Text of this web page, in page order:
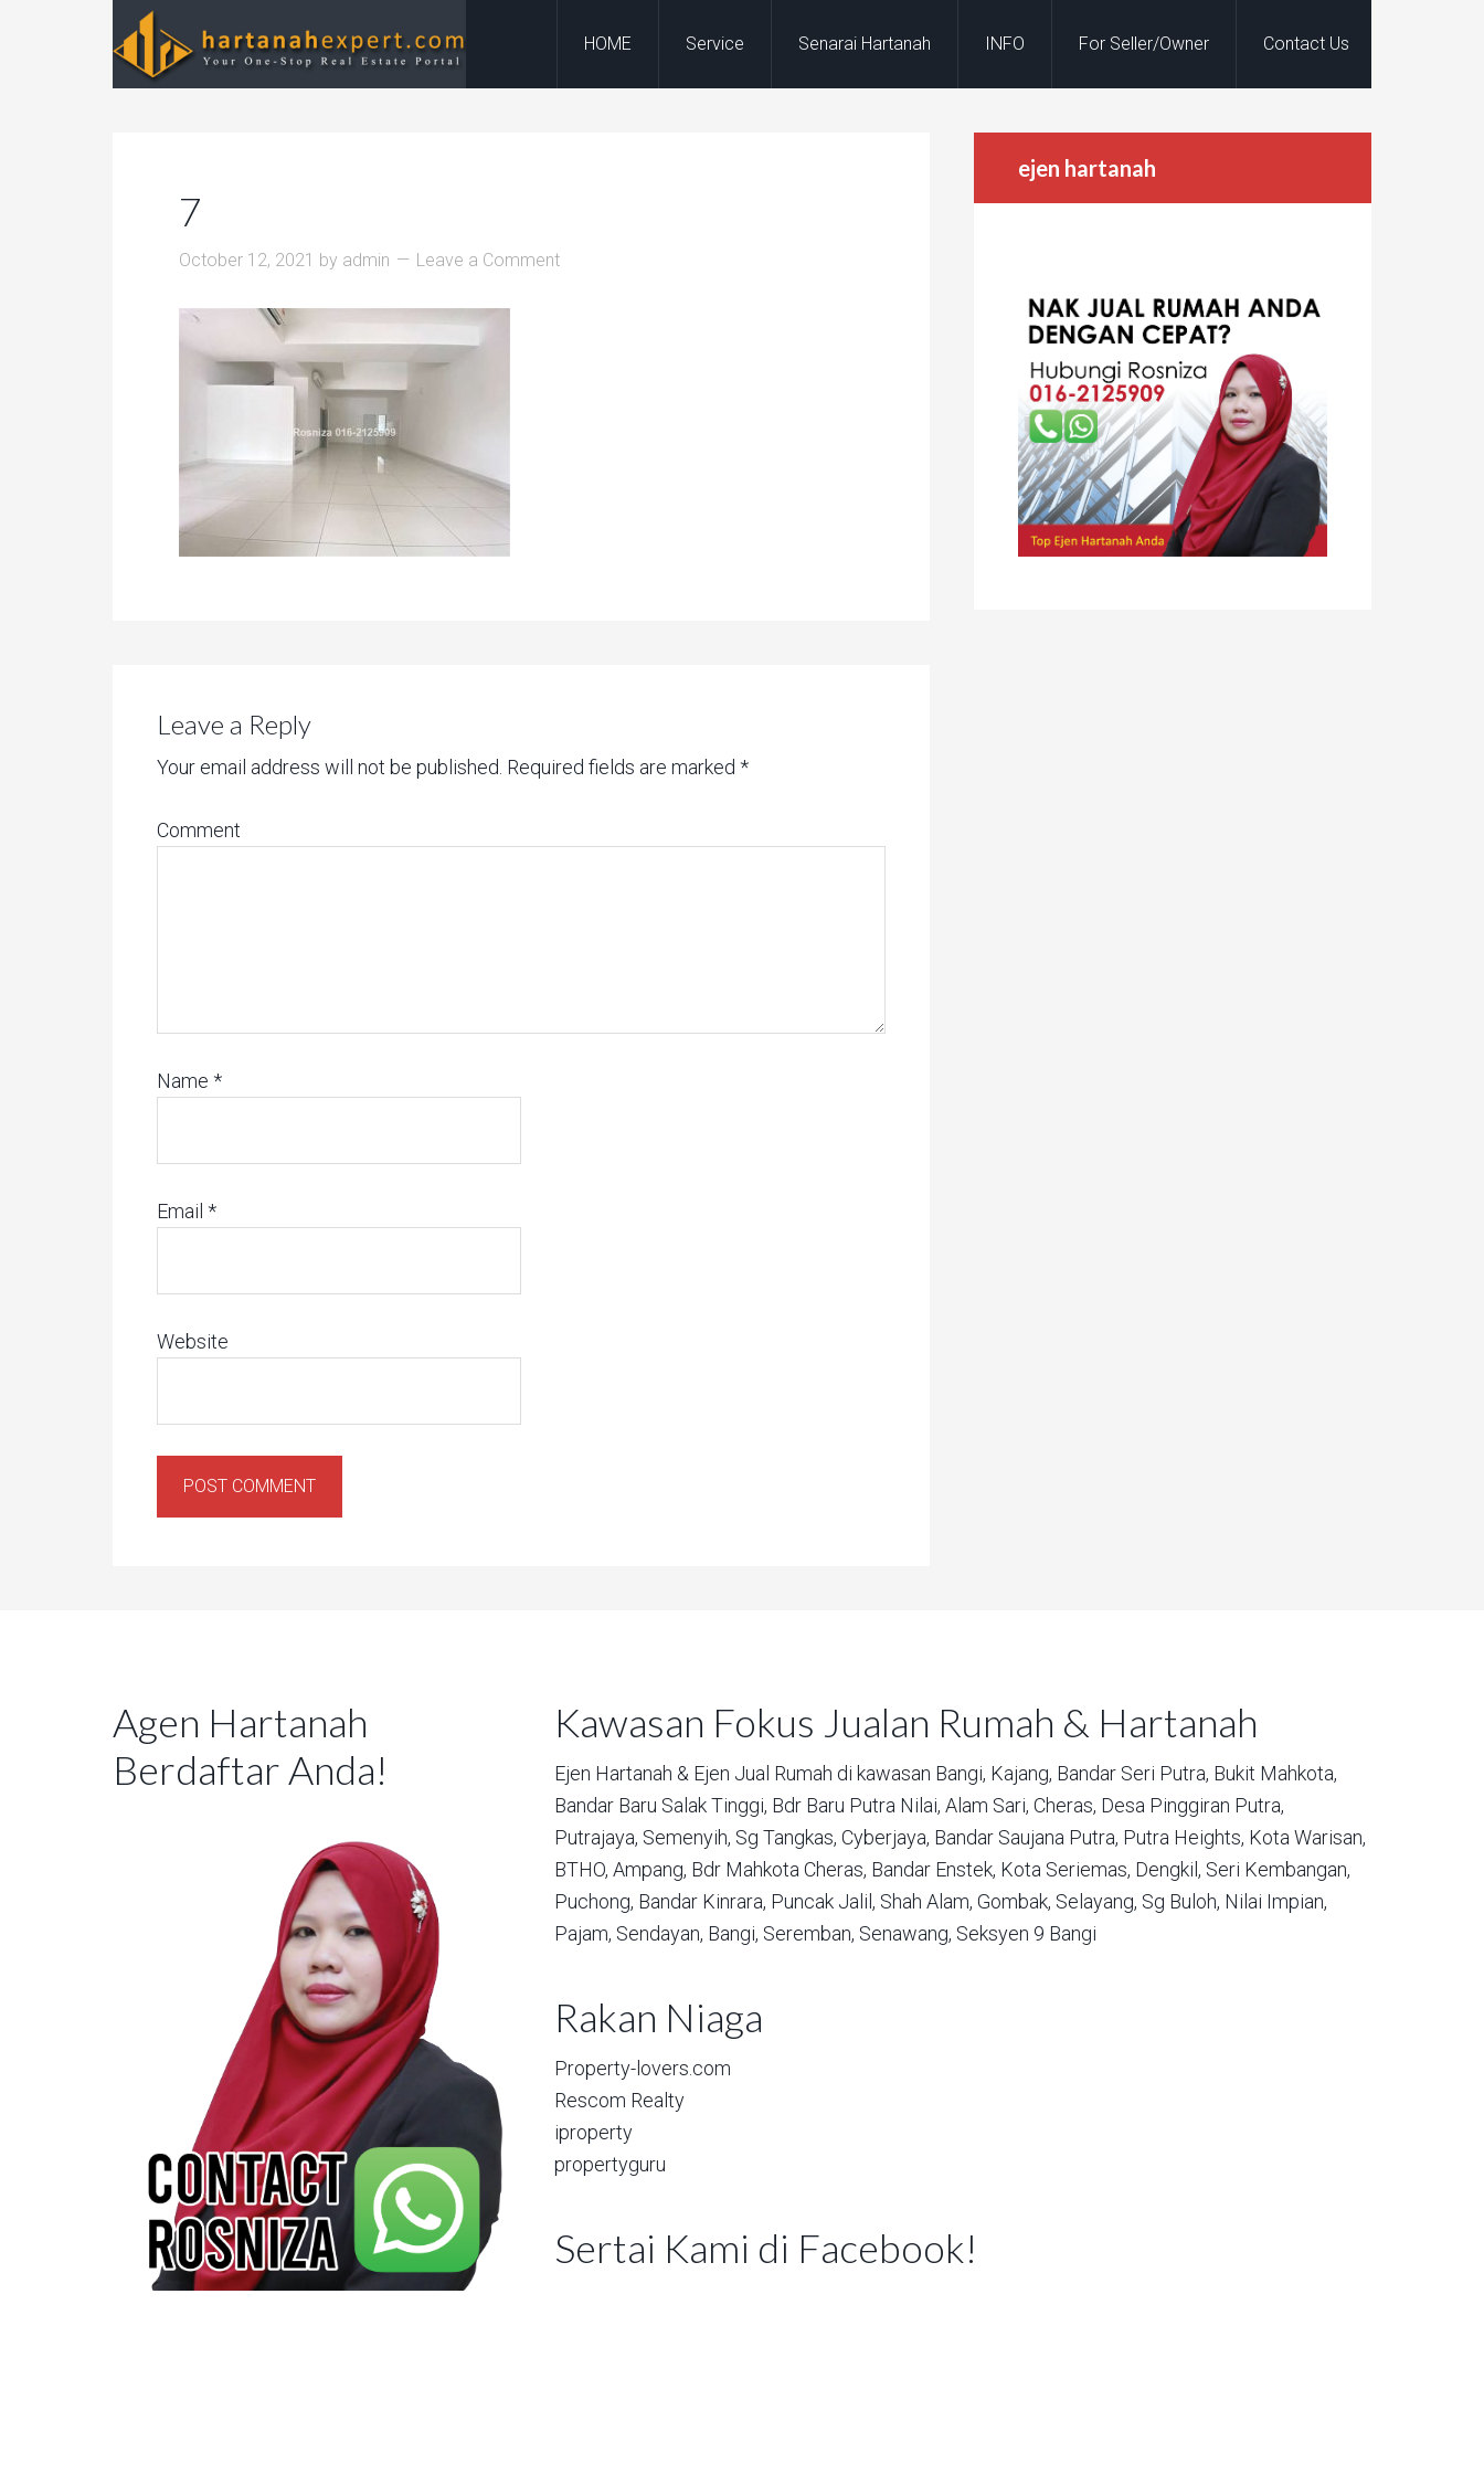
HOME Service Senarai Hartanah INFO For Seller/Owner Contact Us
7
October 12, 2021 by admin Leave a Comment
Leave a Reply
Your email address will not be published. Required fields are marked *
Comment
Name *
Email *
Website
ejen hartanah
Agen Hartanah
Berdaftar Anda!
Kawasan Fokus Jualan Rumah & Hartanah
Ejen Hartanah & Ejen Jual Rumah di kawasan Bangi, Kajang, Bandar Seri Putra, Bukit Mahkota,
Bandar Baru Salak Tinggi, Bdr Baru Putra Nilai, Alam Sari, Cheras, Desa Pinggiran Putra,
Putrajaya, Semenyih, Sg Tangkas, Cyberjaya, Bandar Saujana Putra, Putra Heights, Kota Warisan,
BTHO, Ampang, Bdr Mahkota Cheras, Bandar Enstek, Kota Seriemas, Dengkil, Seri Kembangan,
Puchong, Bandar Kinrara, Puncak Jalil, Shah Alam, Gombak, Selayang, Sg Buloh, Nilai Impian,
Pajam, Sendayan, Bangi, Seremban, Senawang, Seksyen 9 Bangi
Rakan Niaga
Property-lovers.com
Rescom Realty
iproperty
propertyguru
Sertai Kami di Facebook!